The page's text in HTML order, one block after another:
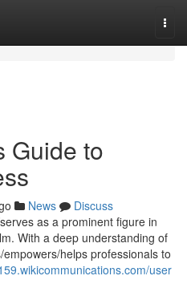
Guide to
News
Discuss
as a prominent figure in
With a deep understanding of
helps professionals to
user